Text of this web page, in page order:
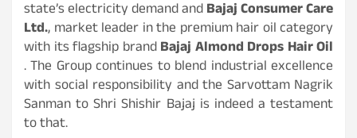
state’s electricity demand andBajaj Consumer Care
Ltd., market leader in the premium hair oil category
with its flagship brandBajaj Almond Drops Hair Oil
. The Group continues to blend industrial excellence
with social responsibility and the Sarvottam Nagrik
Sanman to Shri Shishir Bajaj is indeed a testament
to that.